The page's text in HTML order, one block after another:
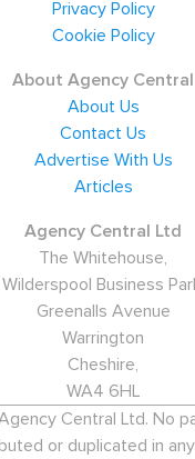
Privacy Policy
Cookie Policy
About Agency Central
About Us
Contact Us
Advertise With Us
Articles
Agency Central Ltd
The Whitehouse,
Wilderspool Business
Greenalls Avenue
Warrington
Cheshire,
WA4 6HL
Central Ltd. No
or duplicated in